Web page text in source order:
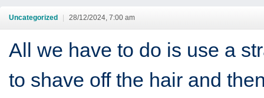
Uncategorized 28/12/2024, 7:00 am
All we have to do is use a
to shave off the hair and